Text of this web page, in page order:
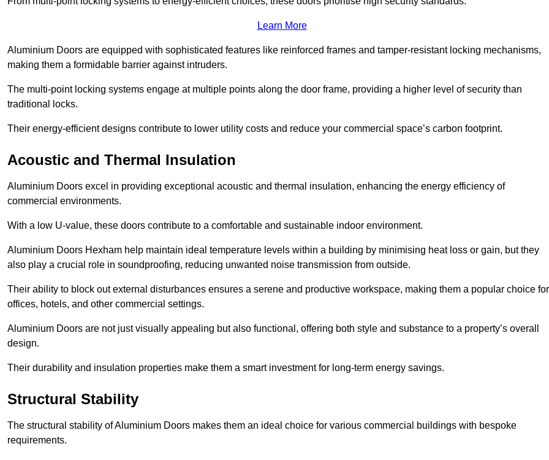
Learn More
Aluminium Doors are equipped with sophisticated features like reinforced frames and tamper-resistant locking mechanisms,
making them a formidable barrier against intruders.
The multi-point locking systems engage at multiple points along the door frame, providing a higher level of security than
traditional locks.
Their energy-efficient designs contribute to lower utility costs and reduce your commercial space’s carbon footprint.
Acoustic and Thermal Insulation
Aluminium Doors excel in providing exceptional acoustic and thermal insulation, enhancing the energy efficiency of
commercial environments.
With a low U-value, these doors contribute to a comfortable and sustainable indoor environment.
Aluminium Doors Hexham help maintain ideal temperature levels within a building by minimising heat loss or gain, but they
also play a crucial role in soundproofing, reducing unwanted noise transmission from outside.
Their ability to block out external disturbances ensures a serene and productive workspace, making them a popular choice for
offices, hotels, and other commercial settings.
Aluminium Doors are not just visually appealing but also functional, offering both style and substance to a property’s overall
design.
Their durability and insulation properties make them a smart investment for long-term energy savings.
Structural Stability
The structural stability of Aluminium Doors makes them an ideal choice for various commercial buildings with bespoke
requirements.